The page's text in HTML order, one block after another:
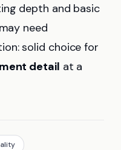
depth and basic
need
solid choice for
detail at a